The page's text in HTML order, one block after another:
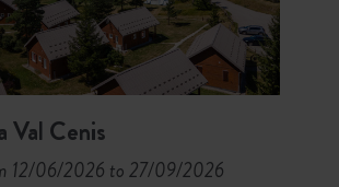
Val Cenis
12/06/2026 to 27/09/2026